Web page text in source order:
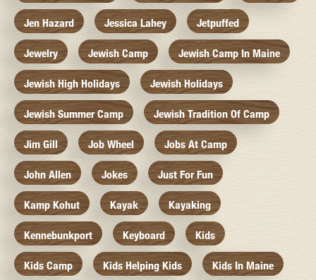
Jen Hazard Jessica Lahey Jetpuffed
Jewelry Jewish Camp Jewish Camp In Maine
Jewish High Holidays Jewish Holidays
Jewish Summer Camp Jewish Tradition Of Camp
Jim Gill Job Wheel Jobs At Camp
John Allen Jokes Just For Fun
Kamp Kohut Kayak Kayaking
Kennebunkport Keyboard Kids
Kids Camp Kids Helping Kids Kids In Maine